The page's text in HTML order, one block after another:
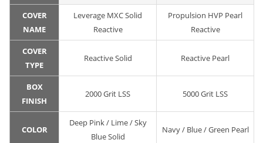
COVER
NAME
Leverage MXC Solid
Reactive
Propulsion HVP Pearl
Reactive
COVER
TYPE
Reactive Solid Reactive Pearl
BOX
FINISH
2000 Grit LSS 5000 Grit LSS
COLOR
Deep Pink / Lime / Sky
Blue Solid
Navy / Blue / Green Pearl